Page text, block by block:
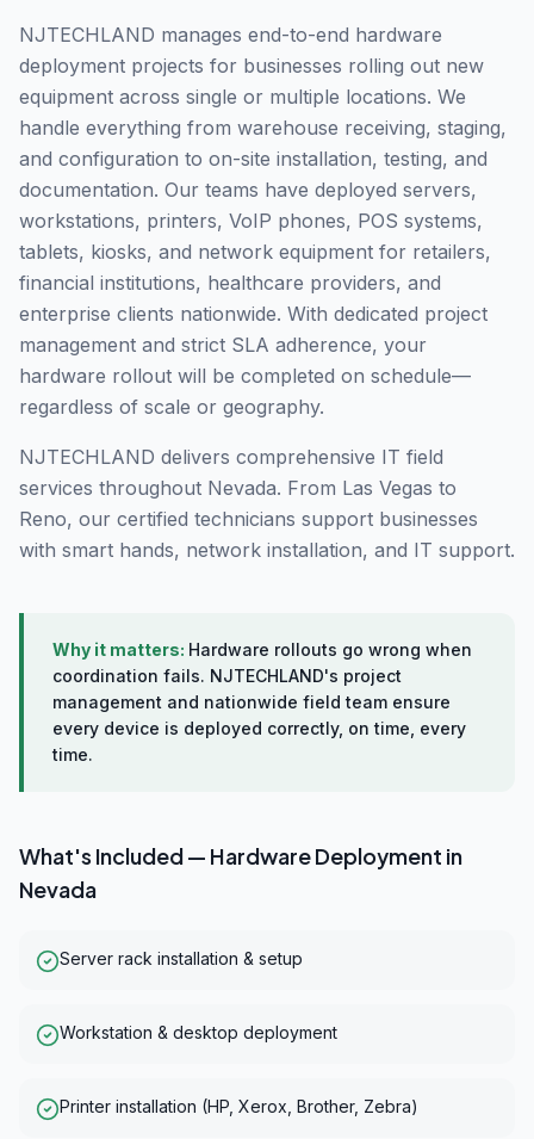
NJTECHLAND manages end-to-end hardware
deployment projects for businesses rolling out new
equipment across single or multiple locations. We
handle everything from warehouse receiving, staging,
and configuration to on-site installation, testing, and
documentation. Our teams have deployed servers,
workstations, printers, VoIP phones, POS systems,
tablets, kiosks, and network equipment for retailers,
financial institutions, healthcare providers, and
enterprise clients nationwide. With dedicated project
management and strict SLA adherence, your
hardware rollout will be completed on schedule—
regardless of scale or geography.
NJTECHLAND delivers comprehensive IT field
services throughout Nevada. From Las Vegas to
Reno, our certified technicians support businesses
with smart hands, network installation, and IT support.
Why it matters: Hardware rollouts go wrong when
coordination fails. NJTECHLAND's project
management and nationwide field team ensure
every device is deployed correctly, on time, every
time.
What's Included — Hardware Deployment in
Nevada
Server rack installation & setup
Workstation & desktop deployment
Printer installation (HP, Xerox, Brother, Zebra)